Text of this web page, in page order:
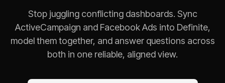
Stop juggling conflicting dashboards. Sync
ActiveCampaign and Facebook Ads into Definite,
model them together, and answer questions across
both in one reliable, aligned view.